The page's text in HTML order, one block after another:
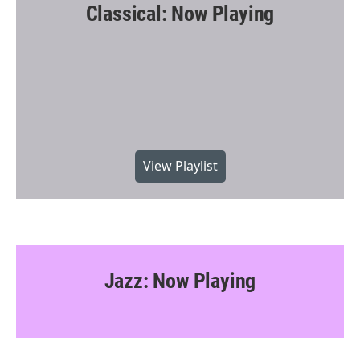
Classical: Now Playing
View Playlist
Jazz: Now Playing